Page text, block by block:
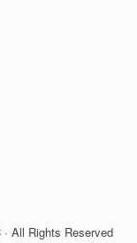
All Rights Reserved